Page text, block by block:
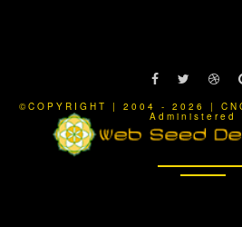
©COPYRIGHT | 2004 - 2026 |
Administered